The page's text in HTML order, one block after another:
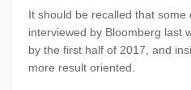
It should be recalled that some
interviewed by Bloomberg last
by the first half of 2017, and
more result oriented.